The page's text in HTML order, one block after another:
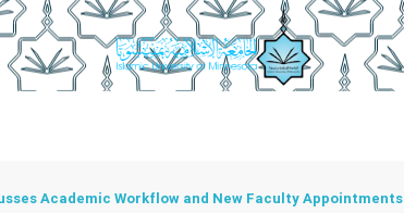
Academic Workflow and New Faculty Appointments